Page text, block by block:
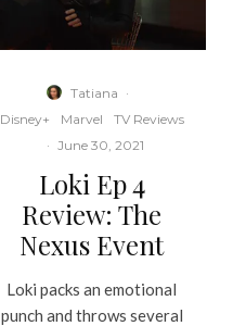
Tatiana ·
Disney+
Marvel
TV Reviews
· June 30, 2021
Loki Ep 4
Review: The
Nexus Event
Loki packs an emotional
punch and throws several